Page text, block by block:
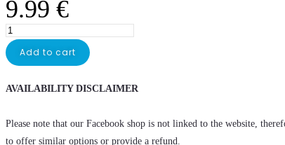
9.99 €
Supermario
mug
quantity
Add to cart
AVAILABILITY DISCLAIMER
Please note that our Facebook shop is not linked to the website,
to offer similar options or provide a refund.